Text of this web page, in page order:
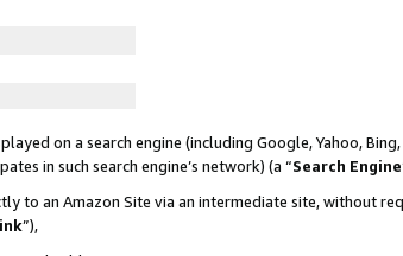
on a search engine (including Google, Yahoo,
in such search engine’s network) (a “Search Engine
to an Amazon Site via an intermediate site, without
”),